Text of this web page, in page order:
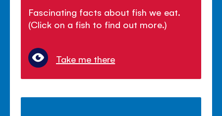
Fascinating facts about fish we eat.
(Click on a fish to find out more.)
Take me there